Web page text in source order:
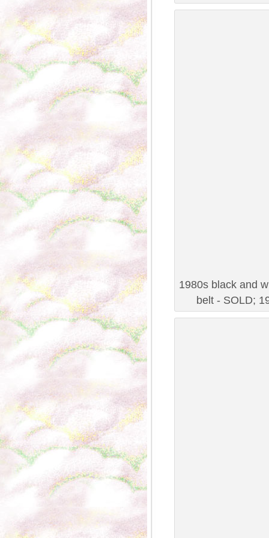
1980s black and
belt - SOLD;